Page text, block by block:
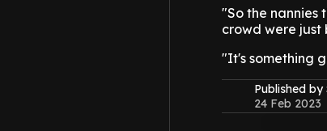
"So the nannies
crowd were just
"It's something
Published by
24 Feb 2023